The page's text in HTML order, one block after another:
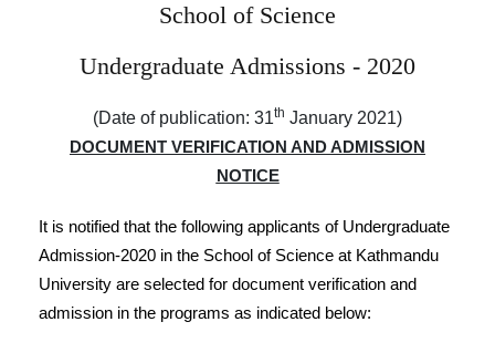
School of Science
Undergraduate Admissions - 2020
(Date of publication: 31th January 2021)
DOCUMENT VERIFICATION AND ADMISSION
NOTICE
It is notified that the following applicants of Undergraduate
Admission-2020 in the School of Science at Kathmandu
University are selected for document verification and
admission in the programs as indicated below: